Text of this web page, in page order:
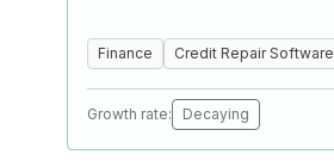
Finance Credit Repair Software
Growth rate: Decaying